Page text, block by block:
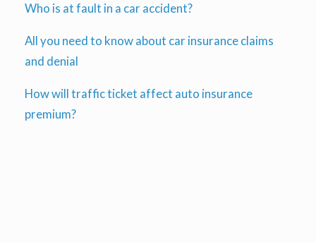
Who is at fault in a car accident?
All you need to know about car insurance claims
and denial
How will traffic ticket affect auto insurance
premium?